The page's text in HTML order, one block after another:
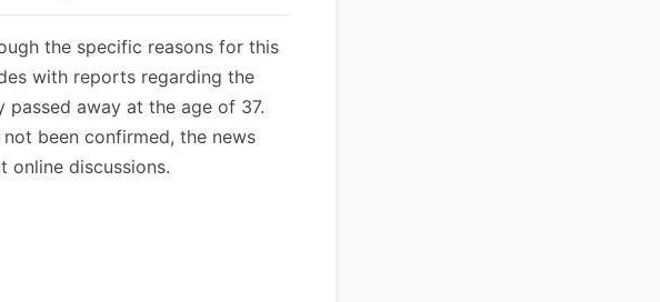
the specific reasons for this
with reports regarding the
away at the age of 37.
been confirmed, the news
online discussions.